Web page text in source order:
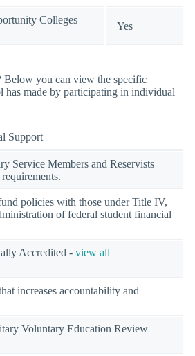
Colleges
Yes
Below you can view the specific
has made by participating in individual
Support
Service Members and Reservists
policies with those under Title IV,
of federal student financial
Accredited - view all
increases accountability and
Voluntary Education Review